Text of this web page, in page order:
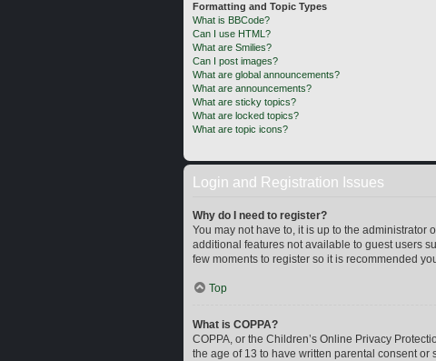
Formatting and Topic Types
What is BBCode?
Can I use HTML?
What are Smilies?
Can I post images?
What are global announcements?
What are announcements?
What are sticky topics?
What are locked topics?
What are topic icons?
Login and Registration Issues
Why do I need to register?
You may not have to, it is up to the
additional features not available to guest users
few moments to register so it is recommended
Top
What is COPPA?
COPPA, or the Children’s Online Privacy
the age of 13 to have written parental consent